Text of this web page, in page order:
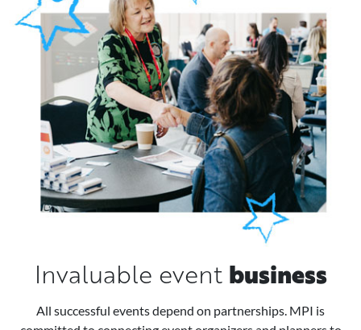
Invaluable event business
All successful events depend on partnerships. MPI is